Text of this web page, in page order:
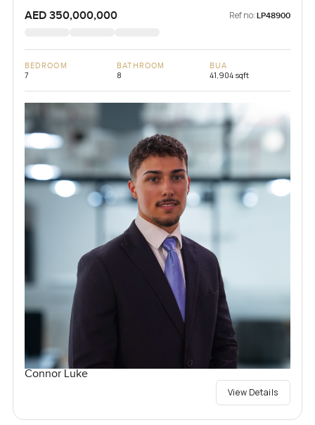
AED 350,000,000 Ref no: LP48900
BEDROOM
7
BATHROOM
8
BUA
41,904 sqft
Connor Luke
View Details